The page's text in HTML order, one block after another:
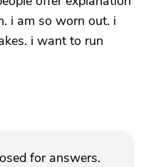
i am so worn out. i
i want to run
for answers.